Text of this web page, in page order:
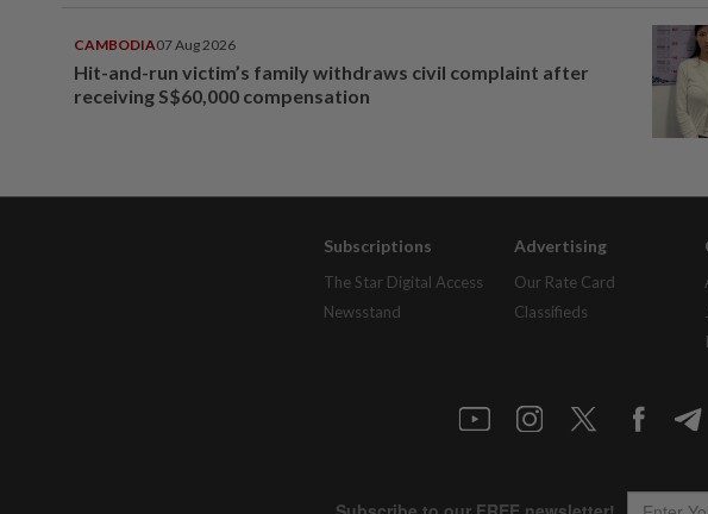
CAMBODIA07 Aug 2026
Hit-and-run victim’s family withdraws civil complaint after
receiving S$60,000 compensation
Subscriptions
The Star Digital Access
Newsstand
Advertising
Our Rate Card
Classifieds